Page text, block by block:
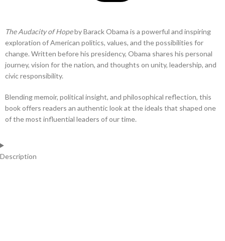
The Audacity of Hopeby Barack Obama is a powerful and inspiring
exploration of American politics, values, and the possibilities for
change. Written before his presidency, Obama shares his personal
journey, vision for the nation, and thoughts on unity, leadership, and
civic responsibility.
Blending memoir, political insight, and philosophical reflection, this
book offers readers an authentic look at the ideals that shaped one
of the most influential leaders of our time.
Description